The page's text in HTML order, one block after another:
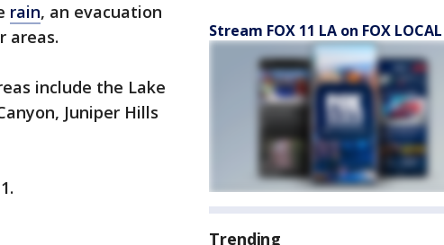
rain, an evacuation
areas.
include the Lake
Juniper Hills
Stream FOX 11 LA on FOX LOCAL
Trending